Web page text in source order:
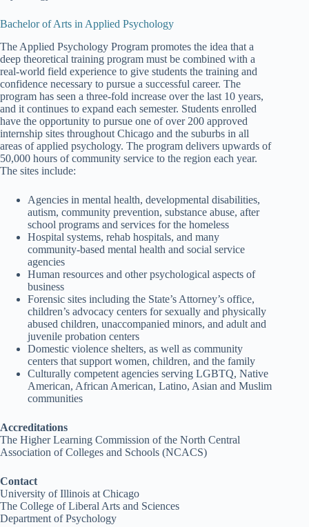
Bachelor of Arts in Applied Psychology
The Applied Psychology Program promotes the idea that a
deep theoretical training program must be combined with a
real-world field experience to give students the training and
confidence necessary to pursue a successful career. The
program has seen a three-fold increase over the last 10 years,
and it continues to expand each semester. Students enrolled
have the opportunity to pursue one of over 200 approved
internship sites throughout Chicago and the suburbs in all
areas of applied psychology. The program delivers upwards of
50,000 hours of community service to the region each year.
The sites include:
Agencies in mental health, developmental disabilities,
autism, community prevention, substance abuse, after
school programs and services for the homeless
Hospital systems, rehab hospitals, and many
community-based mental health and social service
agencies
Human resources and other psychological aspects of
business
Forensic sites including the State’s Attorney’s office,
children’s advocacy centers for sexually and physically
abused children, unaccompanied minors, and adult and
juvenile probation centers
Domestic violence shelters, as well as community
centers that support women, children, and the family
Culturally competent agencies serving LGBTQ, Native
American, African American, Latino, Asian and Muslim
communities
Accreditations
The Higher Learning Commission of the North Central
Association of Colleges and Schools (NCACS)
Contact
University of Illinois at Chicago
The College of Liberal Arts and Sciences
Department of Psychology